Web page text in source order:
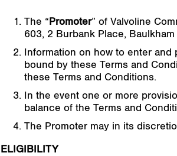
The “Promoter” of Valvoline
603, 2 Burbank Place,
Information on how to enter
bound by these Terms and
these Terms and Conditions.
In the event one or more
balance of the Terms and
The Promoter may in its
ELIGIBILITY